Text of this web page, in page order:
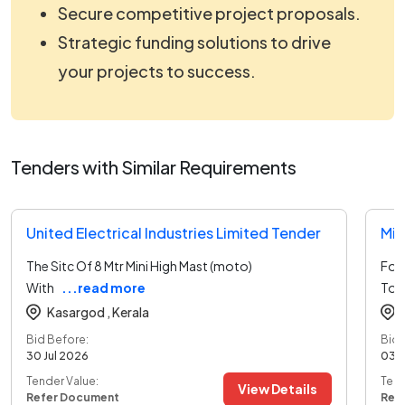
Secure competitive project proposals.
Strategic funding solutions to drive
your projects to success.
Tenders with Similar Requirements
United Electrical Industries Limited Tender
The Sitc Of 8 Mtr Mini High Mast (moto)
With
...read more
Kasargod , Kerala
Bid Before:
30 Jul 2026
Tender Value:
Refer Document
View Details
For
To
Bid
03